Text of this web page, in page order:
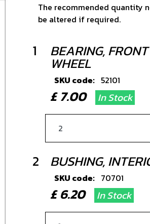
The recommended quantity
be altered if required.
1 BEARING,
WHEEL
SKU code: 52101
£ 7.00In Stock
2 BUSHING,
SKU code: 70701
£ 6.20In Stock